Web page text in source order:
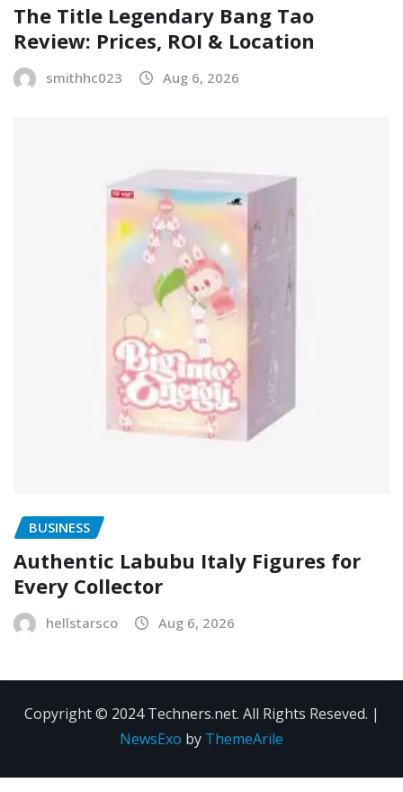
The Title Legendary Bang Tao
Review: Prices, ROI & Location
smithhc023 Aug 6, 2026
BUSINESS
Authentic Labubu Italy Figures for
Every Collector
hellstarsco Aug 6, 2026
Copyright © 2024 Techners.net. All Rights Reseved. |
NewsExo by ThemeArile